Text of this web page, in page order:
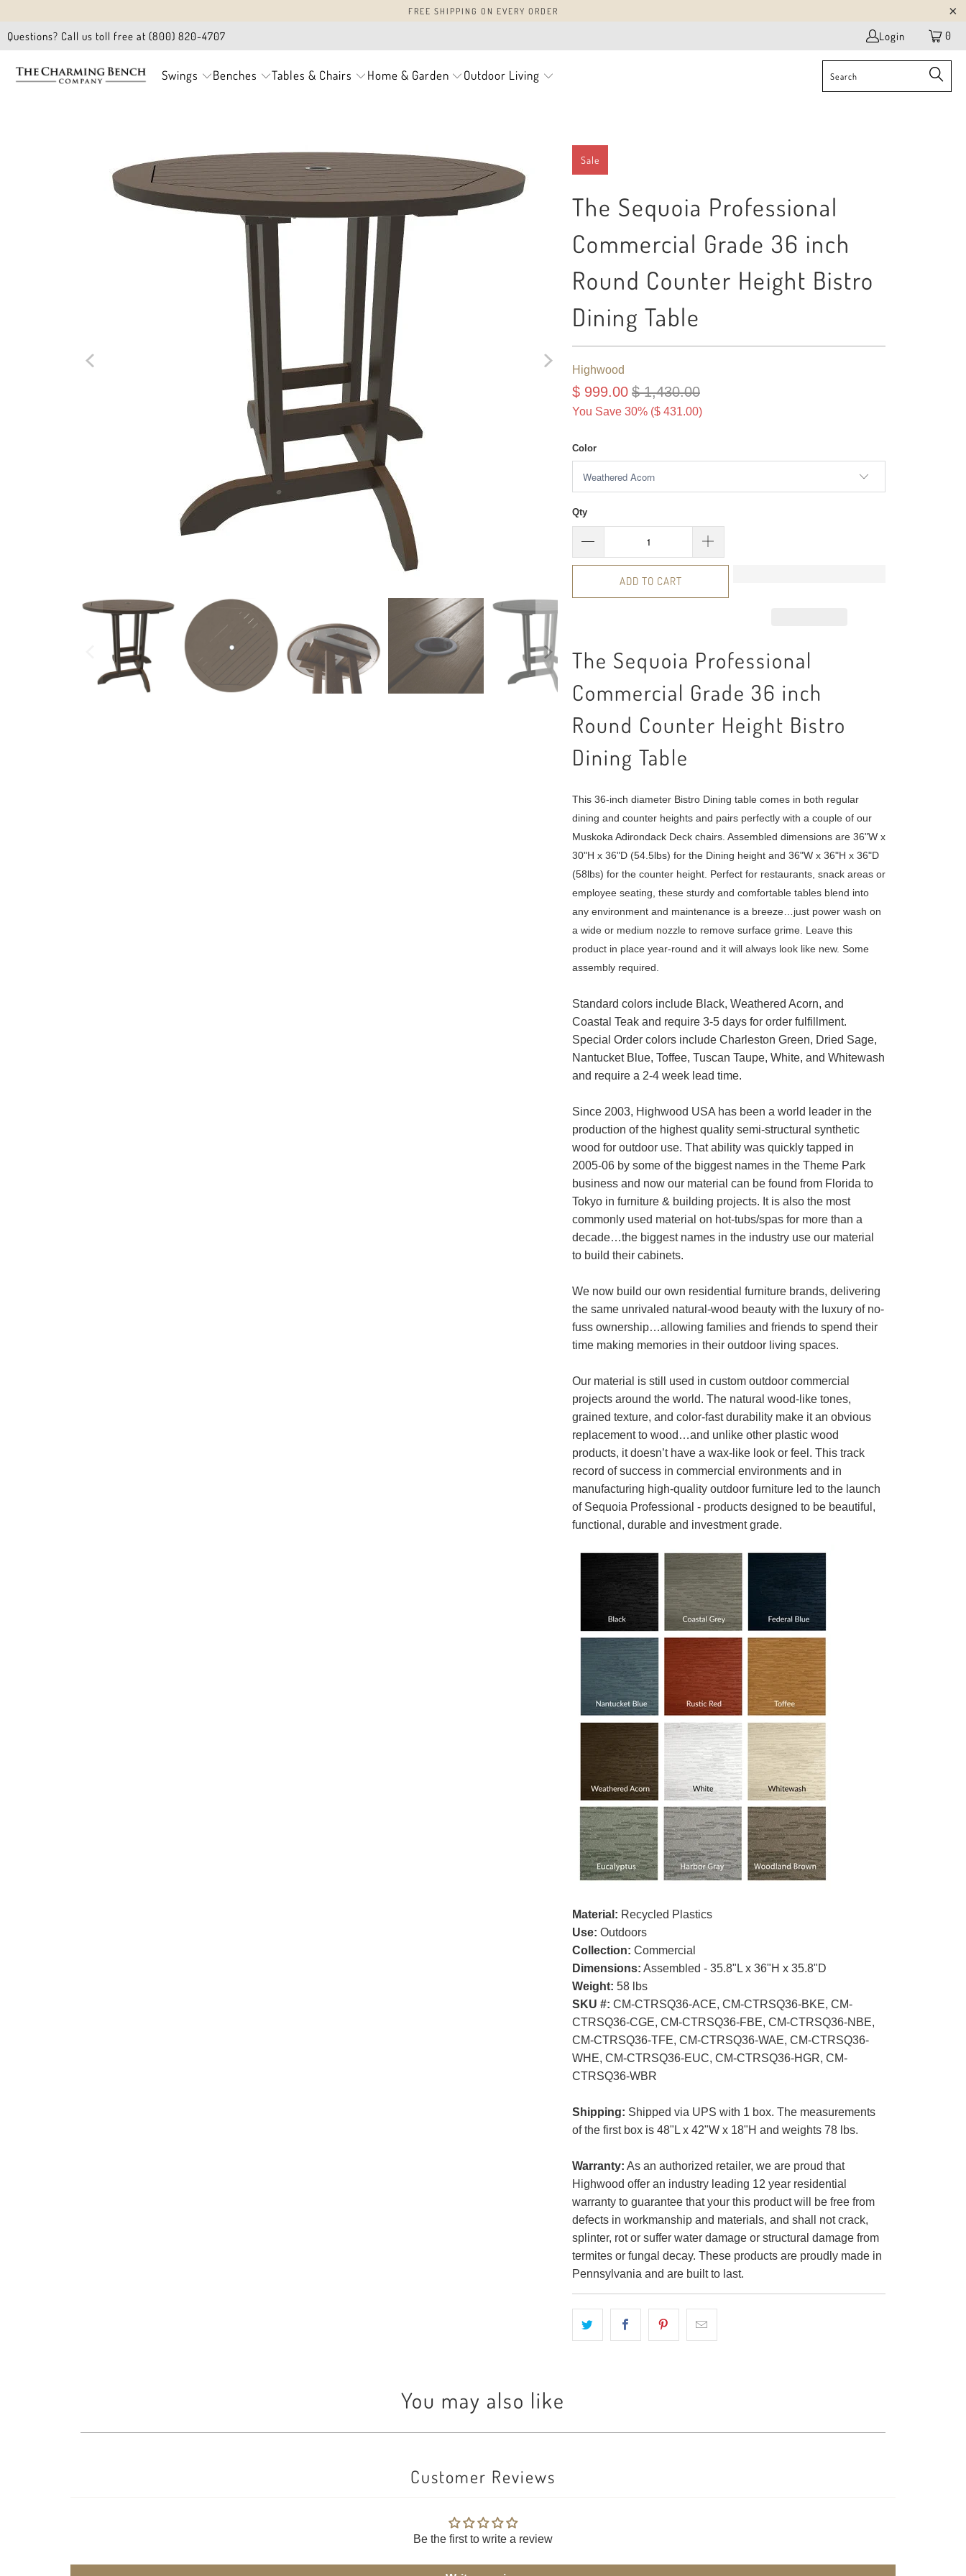
FREE SHIPPING ON EVERY ORDER
Questions? Call us toll free at (800) 820-4707 Login 0
Swings Benches Tables & Chairs Home & Garden Outdoor Living
Sale
The Sequoia Professional
Commercial Grade 36 inch
Round Counter Height Bistro
Dining Table
Highwood
$ 999.00 $ 1,430.00
You Save 30% ($ 431.00)
Color
Qty
ADD TO CART
The Sequoia Professional
Commercial Grade 36 inch
Round Counter Height Bistro
Dining Table
This 36-inch diameter Bistro Dining table comes in both regular
dining and counter heights and pairs perfectly with a couple of our
Muskoka Adirondack Deck chairs. Assembled dimensions are 36"W x
30"H x 36"D (54.5lbs) for the Dining height and 36"W x 36"H x 36"D
(58lbs) for the counter height. Perfect for restaurants, snack areas or
employee seating, these sturdy and comfortable tables blend into
any environment and maintenance is a breeze…just power wash on
a wide or medium nozzle to remove surface grime. Leave this
product in place year-round and it will always look like new. Some
assembly required.
Standard colors include Black, Weathered Acorn, and
Coastal Teak and require 3-5 days for order fulfillment.
Special Order colors include Charleston Green, Dried Sage,
Nantucket Blue, Toffee, Tuscan Taupe, White, and Whitewash
and require a 2-4 week lead time.
Since 2003, Highwood USA has been a world leader in the
production of the highest quality semi-structural synthetic
wood for outdoor use. That ability was quickly tapped in
2005-06 by some of the biggest names in the Theme Park
business and now our material can be found from Florida to
Tokyo in furniture & building projects. It is also the most
commonly used material on hot-tubs/spas for more than a
decade…the biggest names in the industry use our material
to build their cabinets.
We now build our own residential furniture brands, delivering
the same unrivaled natural-wood beauty with the luxury of no-
fuss ownership…allowing families and friends to spend their
time making memories in their outdoor living spaces.
Our material is still used in custom outdoor commercial
projects around the world. The natural wood-like tones,
grained texture, and color-fast durability make it an obvious
replacement to wood…and unlike other plastic wood
products, it doesn’t have a wax-like look or feel. This track
record of success in commercial environments and in
manufacturing high-quality outdoor furniture led to the launch
of Sequoia Professional - products designed to be beautiful,
functional, durable and investment grade.
Material: Recycled Plastics
Use: Outdoors
Collection: Commercial
Dimensions: Assembled - 35.8"L x 36"H x 35.8"D
Weight: 58 lbs
SKU #: CM-CTRSQ36-ACE, CM-CTRSQ36-BKE, CM-
CTRSQ36-CGE, CM-CTRSQ36-FBE, CM-CTRSQ36-NBE,
CM-CTRSQ36-TFE, CM-CTRSQ36-WAE, CM-CTRSQ36-
WHE, CM-CTRSQ36-EUC, CM-CTRSQ36-HGR, CM-
CTRSQ36-WBR
Shipping: Shipped via UPS with 1 box. The measurements
of the first box is 48"L x 42"W x 18"H and weights 78 lbs.
Warranty: As an authorized retailer, we are proud that
Highwood offer an industry leading 12 year residential
warranty to guarantee that your this product will be free from
defects in workmanship and materials, and shall not crack,
splinter, rot or suffer water damage or structural damage from
termites or fungal decay. These products are proudly made in
Pennsylvania and are built to last.
You may also like
Customer Reviews
Be the first to write a review